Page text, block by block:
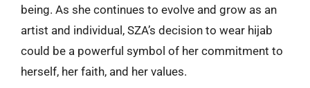
being. As she continues to evolve and grow as an
artist and individual, SZA’s decision to wear hijab
could be a powerful symbol of her commitment to
herself, her faith, and her values.